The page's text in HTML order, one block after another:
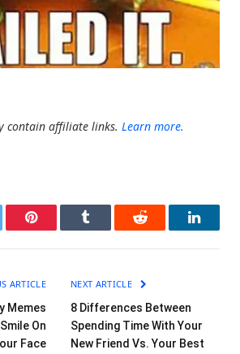
contain affiliate links. Learn more.
Pinterest Tumblr Reddit
ARTICLE
Memes
On
Face
NEXT ARTICLE
8 Differences Between
Spending Time With Your
New Friend Vs. Your Best